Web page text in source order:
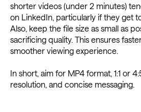
shorter videos (under 2 minutes)
on LinkedIn, particularly if they get
Also, keep the file size as small as
sacrificing quality. This ensures
smoother viewing experience.
In short, aim for MP4 format, 1:1 or
resolution, and concise messaging.